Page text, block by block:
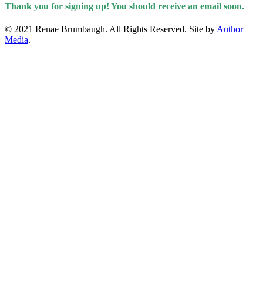
Thank you for signing up! You should receive an email soon.
© 2021 Renae Brumbaugh. All Rights Reserved. Site by Author
Media.